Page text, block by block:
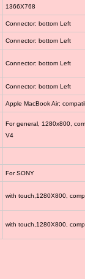
1366X768
Connector: bottom Left
Connector: bottom Left
Connector: bottom Left
Connector: bottom Left
Apple MacBook Air;
For general, 1280x800,
V4
For SONY
with touch,1280X800,
with touch,1280X800,